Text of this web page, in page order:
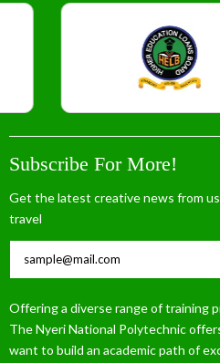
Subscribe For More!
Get the latest creative news from
travel
Offering a diverse range of training
The Nyeri National Polytechnic
want to build an academic path of